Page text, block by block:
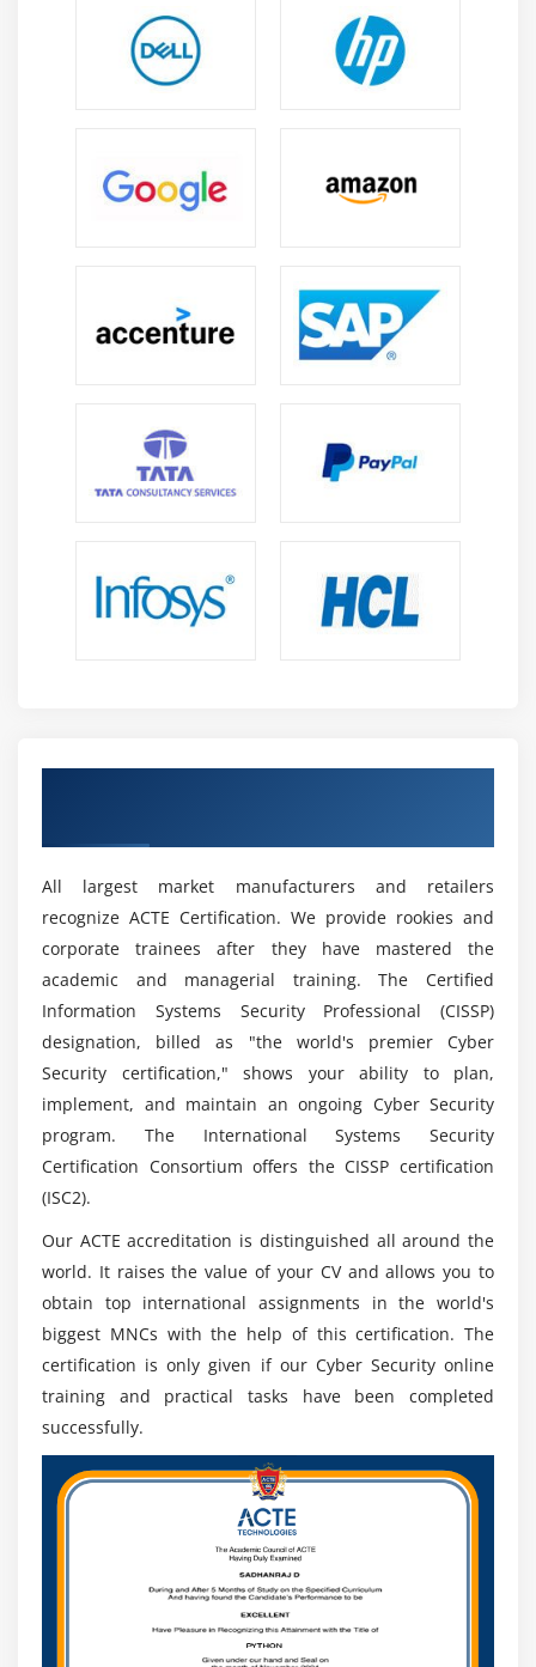
All largest market manufacturers and retailers
recognize ACTE Certification. We provide rookies and
corporate trainees after they have mastered the
academic and managerial training. The Certified
Information Systems Security Professional (CISSP)
designation, billed as "the world's premier Cyber
Security certification," shows your ability to plan,
implement, and maintain an ongoing Cyber Security
program. The International Systems Security
Certification Consortium offers the CISSP certification
(ISC2).
Our ACTE accreditation is distinguished all around the
world. It raises the value of your CV and allows you to
obtain top international assignments in the world's
biggest MNCs with the help of this certification. The
certification is only given if our Cyber Security online
training and practical tasks have been completed
successfully.